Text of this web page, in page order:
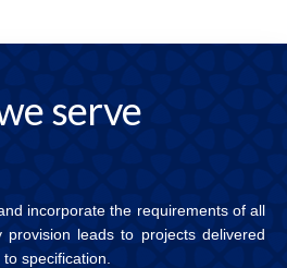
serve
incorporate the requirements of all
provision leads to projects delivered
specification.